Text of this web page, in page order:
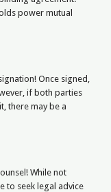
power mutual
Once signed,
if both parties
there may be a
While not
to seek legal advice